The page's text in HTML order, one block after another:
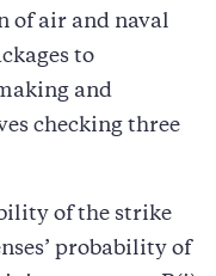
of air and naval
to
and
checking three
of the strike
probability of